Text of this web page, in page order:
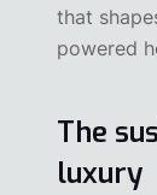
that
powered
The
luxury